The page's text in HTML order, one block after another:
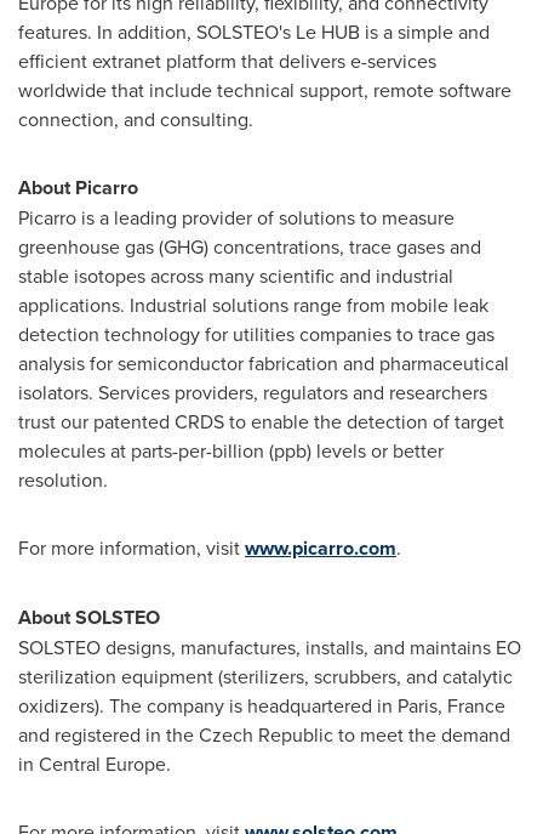
features. In addition, SOLSTEO's Le HUB is a simple and
efficient extranet platform that delivers e-services
worldwide that include technical support, remote software
connection, and consulting.
About Picarro
Picarro is a leading provider of solutions to measure
greenhouse gas (GHG) concentrations, trace gases and
stable isotopes across many scientific and industrial
applications. Industrial solutions range from mobile leak
detection technology for utilities companies to trace gas
analysis for semiconductor fabrication and pharmaceutical
isolators. Services providers, regulators and researchers
trust our patented CRDS to enable the detection of target
molecules at parts-per-billion (ppb) levels or better
resolution.
For more information, visitwww.picarro.com.
About SOLSTEO
SOLSTEO designs, manufactures, installs, and maintains EO
sterilization equipment (sterilizers, scrubbers, and catalytic
oxidizers). The company is headquartered in Paris, France
and registered in theCzech Republicto meet the demand
in Central Europe.